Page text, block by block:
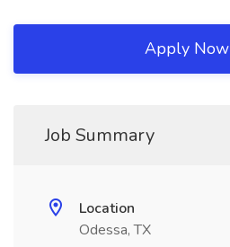
Apply Now
Job Summary
Location
Odessa, TX